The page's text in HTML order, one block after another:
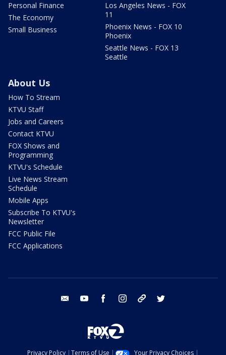
Personal Finance
The Economy
Small Business
Los Angeles News - FOX
11
Phoenix News - FOX 10
Phoenix
Seattle News - FOX 13
Seattle
About Us
How To Stream
KTVU Staff
Jobs and Careers
Contact KTVU
FOX Shows and
Programming
KTVU's Schedule
Live News Stream
Schedule
Mobile Apps
Subscribe To KTVU's
Newsletter
FCC Public File
FCC Applications
email youtube facebook instagram tik tok
Privacy Policy Terms of Use Your Privacy Choices